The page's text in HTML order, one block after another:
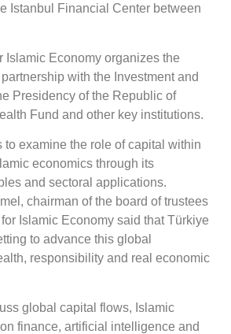
Istanbul Financial Center between
Islamic Economy organizes the
with the Investment and
Presidency of the Republic of
Fund and other key institutions.
to examine the role of capital within
economics through its
and sectoral applications.
chairman of the board of trustees
Islamic Economy said that Türkiye
to advance this global
responsibility and real economic
global capital flows, Islamic
finance, artificial intelligence and